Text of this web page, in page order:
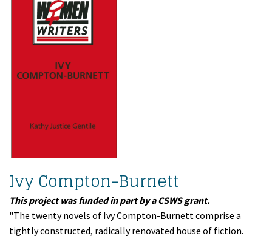
Ivy Compton-Burnett
This project was funded in part by a CSWS grant.
"The twenty novels of Ivy Compton-Burnett comprise a
tightly constructed, radically renovated house of fiction.